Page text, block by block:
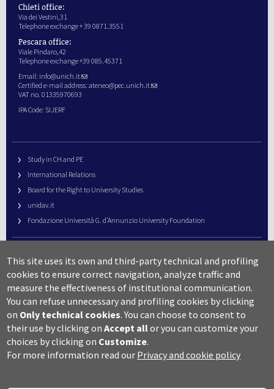
Chieti office:
Via dei Vestini,31
Telephone exchange + 39 0871.3551
Pescara office:
Viale Pindaro,42
Telephone exchange +39 085.45371
Email: info@unich.it
Certified e-mail address: ateneo@pec.unich.it
VAT no. 01335970693
IPA Code: SIJERF
Study in CH and PE
International Relations
Board for the Right to University Studies
unidav.it
Fondazione Università G. d’Annunzio University Foundation
URP – Public Relations Office
Campus useful numbers
Map
Legal notes and copyright-privacy
Accessibility
Cookie settings
This site uses its own and third-party technical and profiling
cookies to ensure correct navigation, analyze traffic and
measure the effectiveness of institutional communication.
You can refuse unnecessary and profiling cookies by clicking
on Only technical cookies. You can choose to consent to
their use by clicking onAccept allor you can customize your
choices by clicking on Customize.
For more information read our Privacy and cookie policy